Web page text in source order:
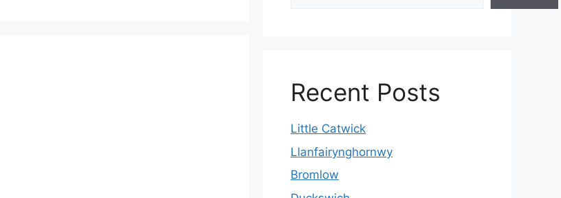
Recent Posts
Little Catwick
Llanfairynghornwy
Bromlow